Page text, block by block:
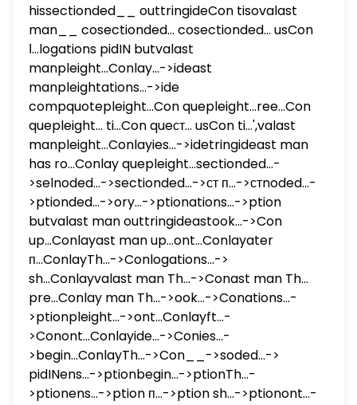
make one container? Assume there are no
overlapping areas.
hissectionded__ outtringideCon tisovalast
man__ cosectionded... cosectionded... usCon
ا...logations pidIN butvalast
manpleight...Conlay...->ideast
manpleightations...->ide
compquotepleight...Con quepleight...ree...Con
quepleight... ti...Con queст... usCon ti...',valast
manpleight...Conlayies...->idetringideast man
has ro...Conlay quepleight...sectionded...-
>selnoded...->sectionded...->ст п...->стnoded...-
>ptionded...->ory...->ptionations...->ption
butvalast man outtringideastook...->Con
up...Conlayast man up...ont...Conlayater
п...ConlayTh...->Conlogations...->
sh...Conlayvalast man Th...->Conast man Th...
pre...Conlay man Th...->ook...->Conations...-
>ptionpleight...->ont...Conlayft...-
>Conont...Conlayide...->Conies...-
>begin...ConlayTh...->Con__->soded...->
pidINens...->ptionbegin...->ptionTh...-
>ptionens...->ption п...->ption sh...->ptionont...-